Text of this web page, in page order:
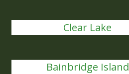
Clear Lake
Bainbridge Island